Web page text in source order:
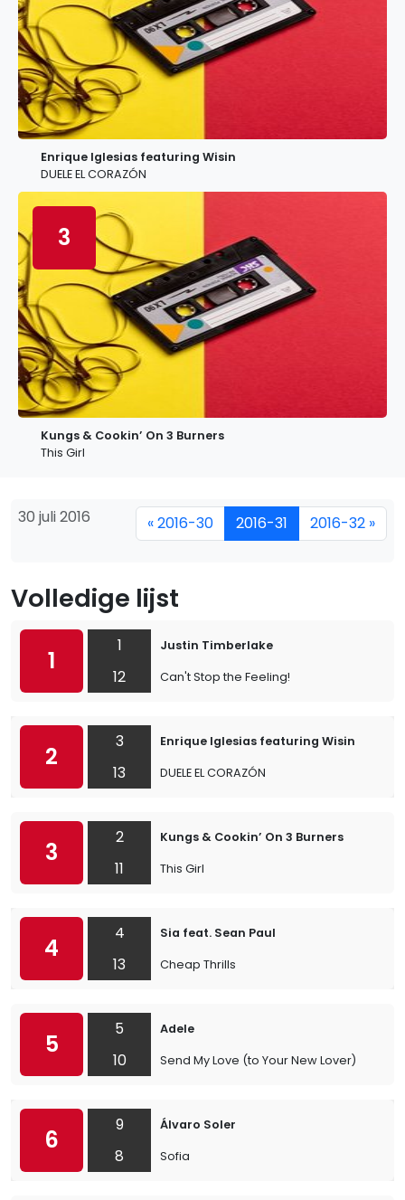
Enrique Iglesias featuring Wisin
DUELE EL CORAZÓN
3
Kungs & Cookin’ On 3 Burners
This Girl
30 juli 2016 « 2016-30 2016-31 2016-32 »
Volledige lijst
1
1
12
Justin Timberlake
Can't Stop the Feeling!
2
3
13
Enrique Iglesias featuring Wisin
DUELE EL CORAZÓN
3
2
11
Kungs & Cookin’ On 3 Burners
This Girl
4
4
13
Sia feat. Sean Paul
Cheap Thrills
5
5
10
Adele
Send My Love (to Your New Lover)
6
9
8
Álvaro Soler
Sofia